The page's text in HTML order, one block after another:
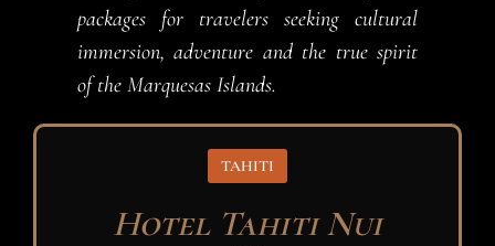
packages for travelers seeking cultural
immersion, adventure and the true spirit
of the Marquesas Islands.
TAHITI
Hotel Tahiti Nui